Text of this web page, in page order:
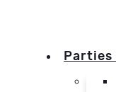
Parties